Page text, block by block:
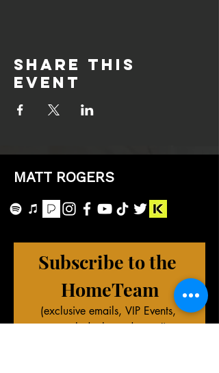
Share this
event
MATT ROGERS
Subscribe to the
HomeTeam
(exclusive emails, VIP Events,
merch deals, and more!)